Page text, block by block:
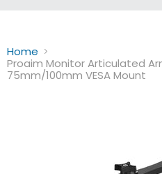
Home
Proaim Monitor Articulated
75mm/100mm VESA Mount